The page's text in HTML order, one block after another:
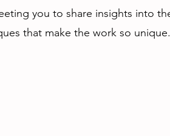
you to share insights into
that make the work so unique.